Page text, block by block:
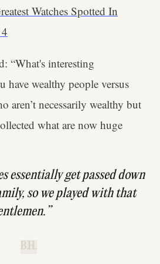
Watches Spotted In
“What's interesting
have wealthy people versus
aren’t necessarily wealthy but
what are now huge
essentially get passed down
so we played with that
.”
B.H.